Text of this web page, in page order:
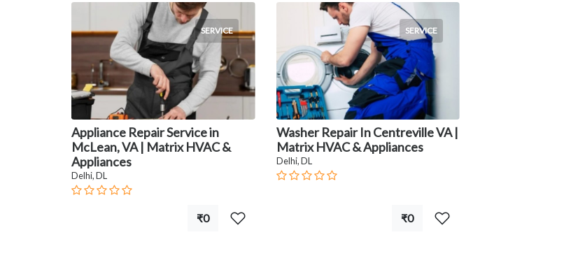
SERVICE
Appliance Repair Service in
McLean, VA | Matrix HVAC &
Appliances
Delhi, DL
₹0
SERVICE
Washer Repair In Centreville VA |
Matrix HVAC & Appliances
Delhi, DL
₹0